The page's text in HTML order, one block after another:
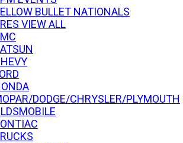
BULLET NATIONALS
VIEW ALL
DODGE/CHRYSLER/PLYMOUTH